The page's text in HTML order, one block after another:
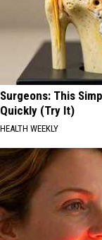
Surgeons: This
Quickly (Try It)
HEALTH WEEKLY